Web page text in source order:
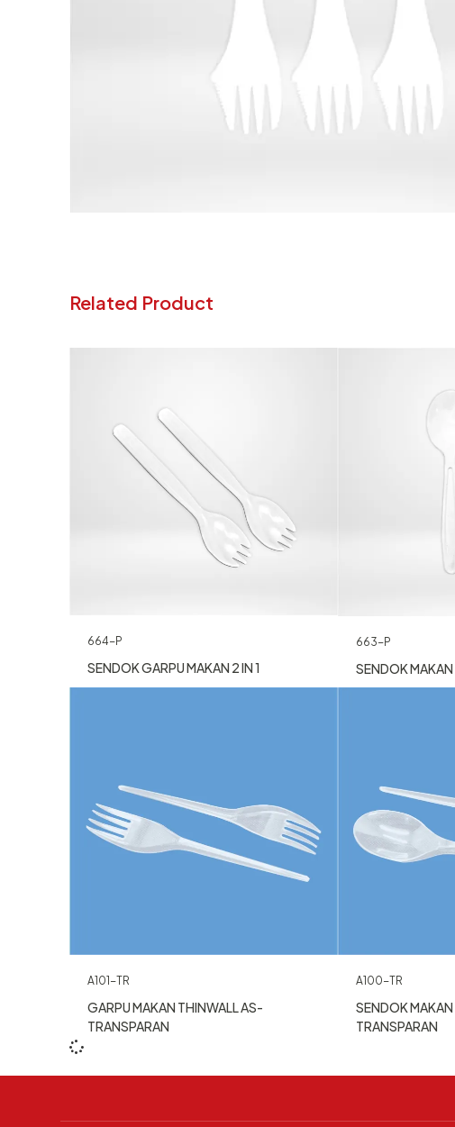
Related Product
664-P
SENDOK GARPU MAKAN 2 IN 1
663-P
SENDOK MAKAN
A101-TR
GARPU MAKAN THINWALL AS-
TRANSPARAN
A100-TR
SENDOK
TRANSPARAN